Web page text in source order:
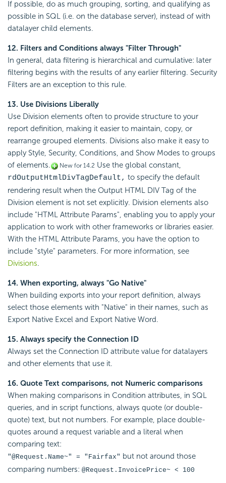
If possible, do as much grouping, sorting, and qualifying as
possible in SQL (i.e. on the database server), instead of with
datalayer child elements.
12. Filters and Conditions always "Filter Through"
In general, data filtering is hierarchical and cumulative: later
filtering begins with the results of any earlier filtering. Security
Filters are an exception to this rule.
13. Use Divisions Liberally
Use Division elements often to provide structure to your
report definition, making it easier to maintain, copy, or
rearrange grouped elements. Divisions also make it easy to
apply Style, Security, Conditions, and Show Modes to groups
of elements.
New for 14.2 Use the global constant,
rdOutputHtmlDivTagDefault, to specify the default
rendering result when the Output HTML DIV Tag of the
Division element is not set explicitly. Division elements also
include "HTML Attribute Params", enabling you to apply your
application to work with other frameworks or libraries easier.
With the HTML Attribute Params, you have the option to
include "style" parameters. For more information, see
Divisions.
14. When exporting, always "Go Native"
When building exports into your report definition, always
select those elements with "Native" in their names, such as
Export Native Excel and Export Native Word.
15. Always specify the Connection ID
Always set the Connection ID attribute value for datalayers
and other elements that use it.
16. Quote Text comparisons, not Numeric comparisons
When making comparisons in Condition attributes, in SQL
queries, and in script functions, always quote (or double-
quote) text, but not numbers. For example, place double-
quotes around a request variable and a literal when
comparing text:
"@Request.Name~" = "Fairfax" but not around those
comparing numbers: @Request.InvoicePrice~ < 100